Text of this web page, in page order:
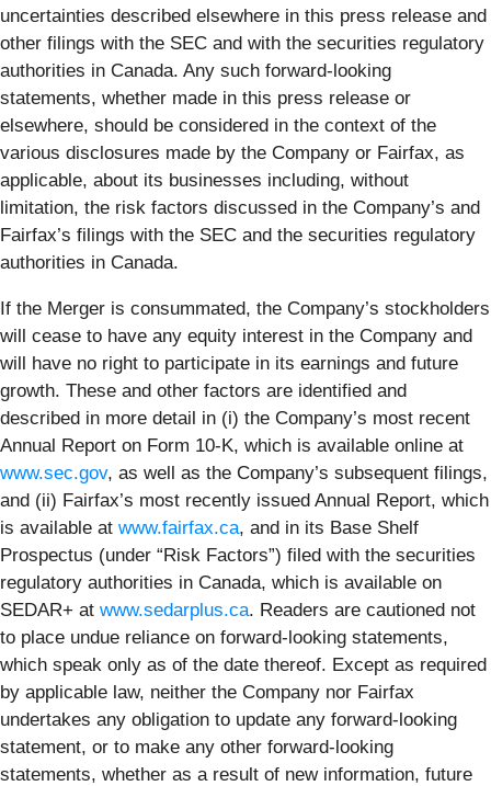
uncertainties described elsewhere in this press release and
other filings with the SEC and with the securities regulatory
authorities in Canada. Any such forward-looking
statements, whether made in this press release or
elsewhere, should be considered in the context of the
various disclosures made by the Company or Fairfax, as
applicable, about its businesses including, without
limitation, the risk factors discussed in the Company’s and
Fairfax’s filings with the SEC and the securities regulatory
authorities in Canada.
If the Merger is consummated, the Company’s stockholders
will cease to have any equity interest in the Company and
will have no right to participate in its earnings and future
growth. These and other factors are identified and
described in more detail in (i) the Company’s most recent
Annual Report on Form 10-K, which is available online at
www.sec.gov, as well as the Company’s subsequent filings,
and (ii) Fairfax’s most recently issued Annual Report, which
is available at www.fairfax.ca, and in its Base Shelf
Prospectus (under “Risk Factors”) filed with the securities
regulatory authorities in Canada, which is available on
SEDAR+ at www.sedarplus.ca. Readers are cautioned not
to place undue reliance on forward-looking statements,
which speak only as of the date thereof. Except as required
by applicable law, neither the Company nor Fairfax
undertakes any obligation to update any forward-looking
statement, or to make any other forward-looking
statements, whether as a result of new information, future